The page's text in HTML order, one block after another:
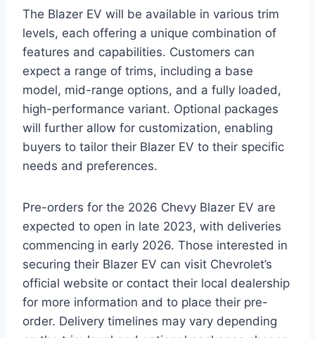
The Blazer EV will be available in various trim
levels, each offering a unique combination of
features and capabilities. Customers can
expect a range of trims, including a base
model, mid-range options, and a fully loaded,
high-performance variant. Optional packages
will further allow for customization, enabling
buyers to tailor their Blazer EV to their specific
needs and preferences.
Pre-orders for the 2026 Chevy Blazer EV are
expected to open in late 2023, with deliveries
commencing in early 2026. Those interested in
securing their Blazer EV can visit Chevrolet’s
official website or contact their local dealership
for more information and to place their pre-
order. Delivery timelines may vary depending